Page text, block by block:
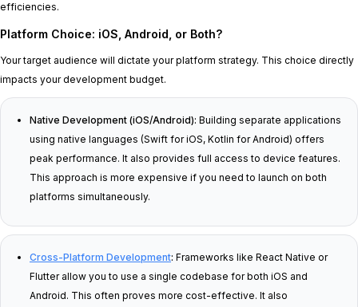
efficiencies.
Platform Choice: iOS, Android, or Both?
Your target audience will dictate your platform strategy. This choice directly
impacts your development budget.
Native Development (iOS/Android): Building separate applications
using native languages (Swift for iOS, Kotlin for Android) offers
peak performance. It also provides full access to device features.
This approach is more expensive if you need to launch on both
platforms simultaneously.
Cross-Platform Development: Frameworks like React Native or
Flutter allow you to use a single codebase for both iOS and
Android. This often proves more cost-effective. It also